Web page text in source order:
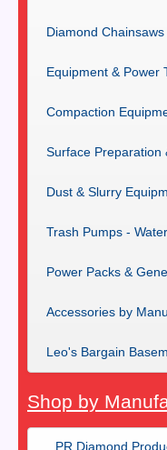
Diamond Chainsaws
Equipment & Power
Compaction
Surface Preparation
Dust & Slurry
Trash Pumps -
Power Packs &
Accessories by
Leo's Bargain
Shop by
PR Diamond